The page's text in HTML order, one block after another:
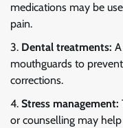
medications may be
pain.
Dental treatments:
mouthguards to
corrections.
Stress management:
or counselling may